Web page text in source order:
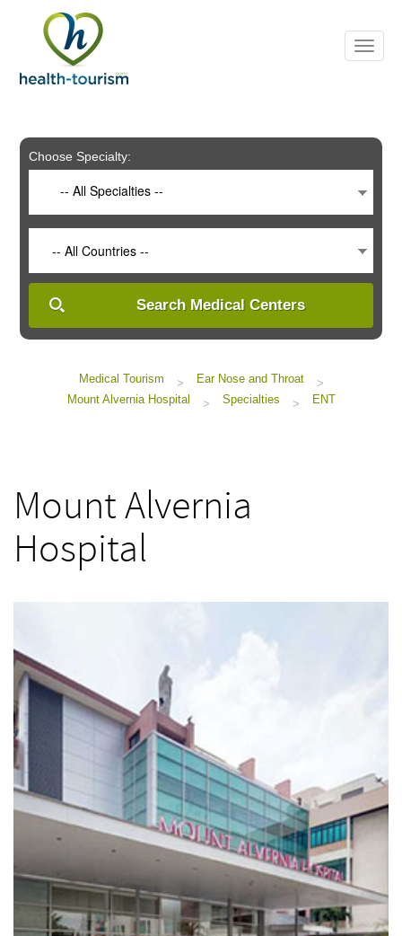
includes
system.
Choose Specialty:
-- All Specialties --
-- All Countries --
Search Medical Centers
Medical Tourism > Ear Nose and Throat
>
Mount Alvernia Hospital
> Specialties > ENT
Mount Alvernia
Hospital